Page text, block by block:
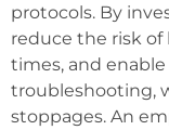
protocols. By
reduce the risk of
times, and
troubleshooting,
stoppages. An